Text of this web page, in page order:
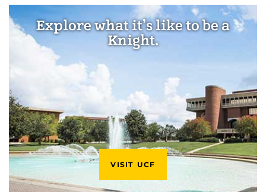
Explore what it’s like to be a
Knight.
VISIT UCF